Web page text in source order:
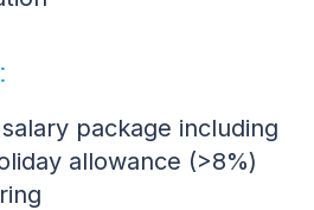
package including
allowance (>8%)